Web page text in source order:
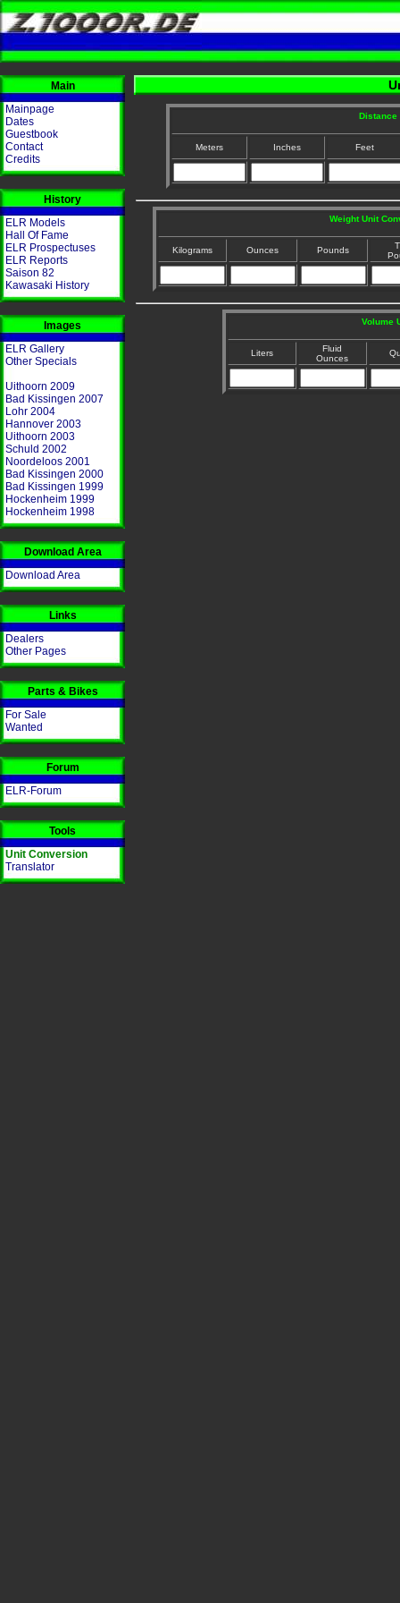
Main
Mainpage
Dates
Guestbook
Contact
Credits
History
ELR Models
Hall Of Fame
ELR Prospectuses
ELR Reports
Saison 82
Kawasaki History
Images
ELR Gallery
Other Specials
Uithoorn 2009
Bad Kissingen 2007
Lohr 2004
Hannover 2003
Uithoorn 2003
Schuld 2002
Noordeloos 2001
Bad Kissingen 2000
Bad Kissingen 1999
Hockenheim 1999
Hockenheim 1998
Download Area
Download Area
Links
Dealers
Other Pages
Parts & Bikes
For Sale
Wanted
Forum
ELR-Forum
Tools
Unit Conversion
Translator
Distance
Meters Inches Feet
Weight Unit
Kilograms Ounces Pounds
Volume
Liters
Fluid
Ounces